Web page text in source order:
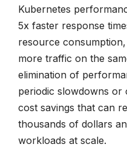
Kubernetes
5x faster response
resource
more traffic on the
elimination of
periodic slowdowns or
cost savings that can
thousands of dollars
workloads at scale.